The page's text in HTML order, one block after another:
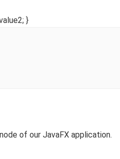
}
of our JavaFX application.